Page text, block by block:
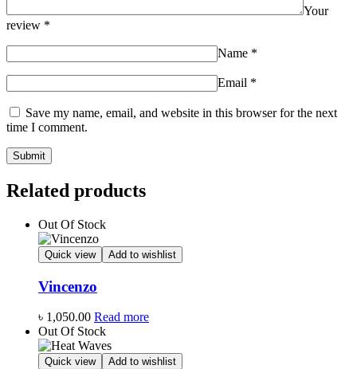
Your
review *
Name *
Email *
Save my name, email, and website in this browser for the next
time I comment.
Related products
Out Of Stock
Quick view Add to wishlist
Vincenzo
৳ 1,050.00 Read more
Out Of Stock
Quick view Add to wishlist